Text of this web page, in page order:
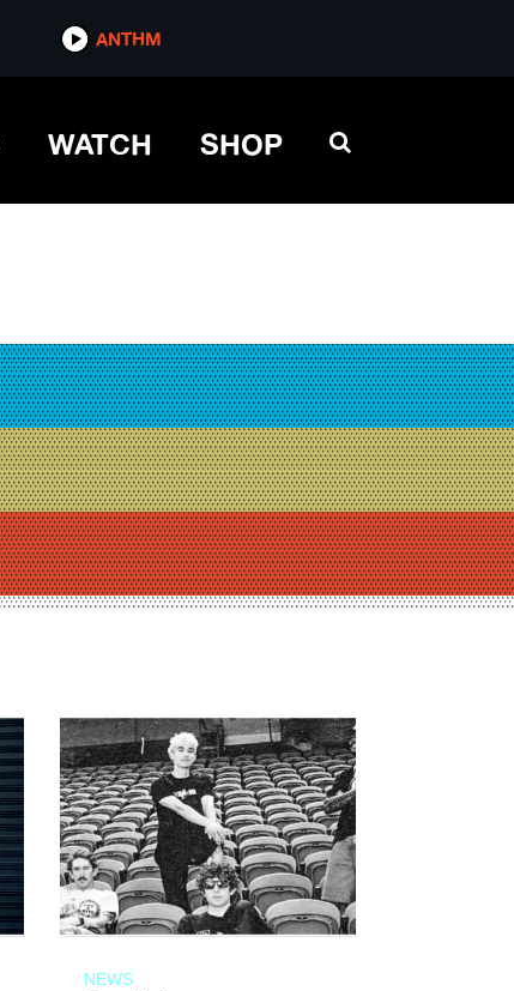
ANTHM
WATCH SHOP
NEWS